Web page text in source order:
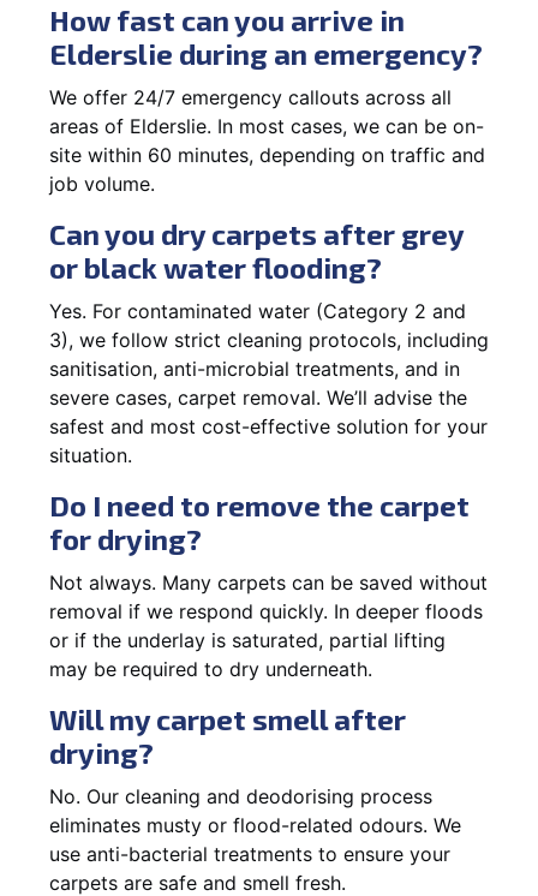
How fast can you arrive in
Elderslie during an emergency?
We offer 24/7 emergency callouts across all
areas of Elderslie. In most cases, we can be on-
site within 60 minutes, depending on traffic and
job volume.
Can you dry carpets after grey
or black water flooding?
Yes. For contaminated water (Category 2 and
3), we follow strict cleaning protocols, including
sanitisation, anti-microbial treatments, and in
severe cases, carpet removal. We’ll advise the
safest and most cost-effective solution for your
situation.
Do I need to remove the carpet
for drying?
Not always. Many carpets can be saved without
removal if we respond quickly. In deeper floods
or if the underlay is saturated, partial lifting
may be required to dry underneath.
Will my carpet smell after
drying?
No. Our cleaning and deodorising process
eliminates musty or flood-related odours. We
use anti-bacterial treatments to ensure your
carpets are safe and smell fresh.